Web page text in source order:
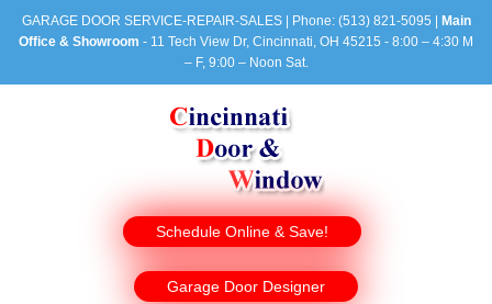
GARAGE DOOR SERVICE-REPAIR-SALES | Phone: (513) 821-5095
Main
Office & Showroom - 11 Tech View Dr, Cincinnati, OH 45215 - 8:00 – 4:30 M
– F, 9:00 – Noon Sat.
Schedule Online & Save!
Garage Door Designer